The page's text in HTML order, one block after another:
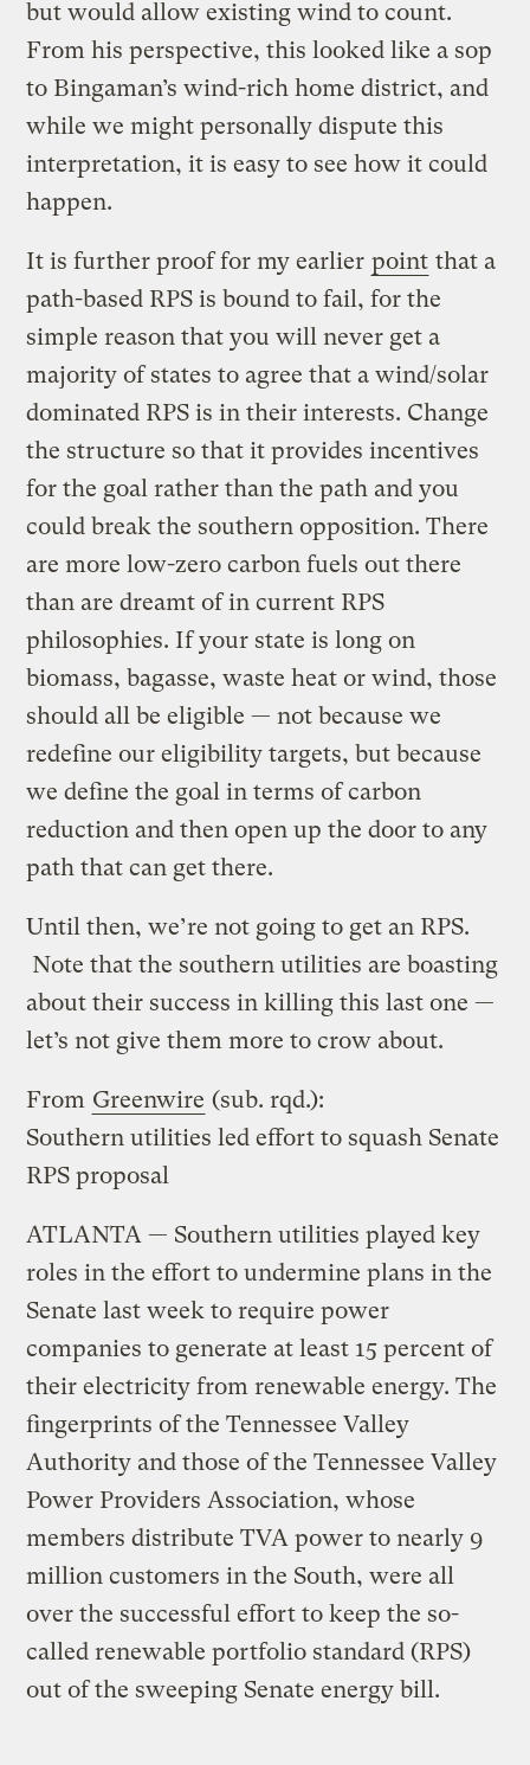
but would allow existing wind to count.
From his perspective, this looked like a sop
to Bingaman’s wind-rich home district, and
while we might personally dispute this
interpretation, it is easy to see how it could
happen.
It is further proof for my earlier point that a
path-based RPS is bound to fail, for the
simple reason that you will never get a
majority of states to agree that a wind/solar
dominated RPS is in their interests. Change
the structure so that it provides incentives
for the goal rather than the path and you
could break the southern opposition. There
are more low-zero carbon fuels out there
than are dreamt of in current RPS
philosophies. If your state is long on
biomass, bagasse, waste heat or wind, those
should all be eligible — not because we
redefine our eligibility targets, but because
we define the goal in terms of carbon
reduction and then open up the door to any
path that can get there.
Until then, we’re not going to get an RPS.
Note that the southern utilities are boasting
about their success in killing this last one —
let’s not give them more to crow about.
From Greenwire (sub. rqd.):
Southern utilities led effort to squash Senate
RPS proposal
ATLANTA — Southern utilities played key
roles in the effort to undermine plans in the
Senate last week to require power
companies to generate at least 15 percent of
their electricity from renewable energy. The
fingerprints of the Tennessee Valley
Authority and those of the Tennessee Valley
Power Providers Association, whose
members distribute TVA power to nearly 9
million customers in the South, were all
over the successful effort to keep the so-
called renewable portfolio standard (RPS)
out of the sweeping Senate energy bill.